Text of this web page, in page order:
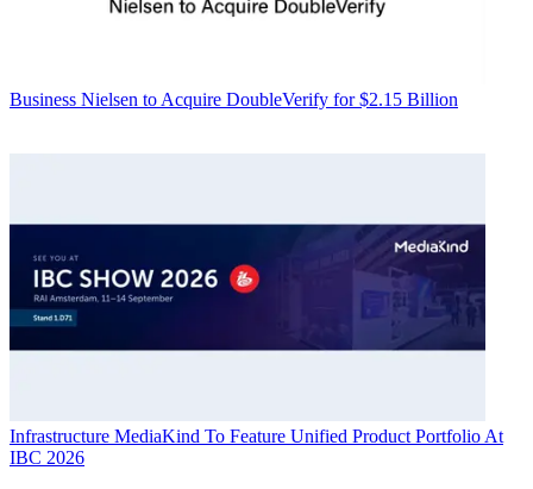
Business Nielsen to Acquire DoubleVerify for $2.15 Billion
Infrastructure MediaKind To Feature Unified Product Portfolio At
IBC 2026